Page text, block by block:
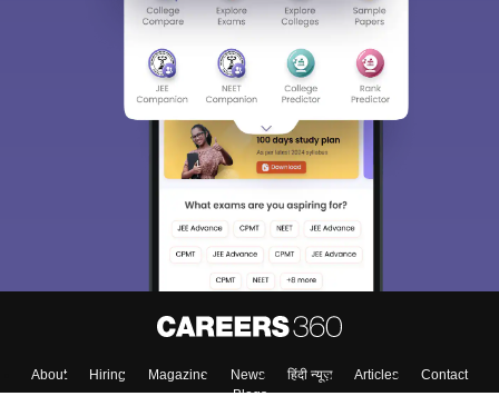
About Hiring Magazine News हिंदी न्यूज़ Articles
Contact
Blogs